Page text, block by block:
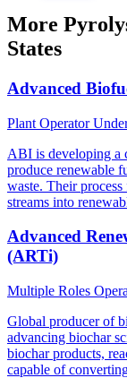
More
States
Advanced
Plant Operator
ABI is developing a
produce renewable
waste. Their
streams into
Advanced
(ARTi)
Multiple Roles
Global producer of
advancing biochar
biochar products,
capable of